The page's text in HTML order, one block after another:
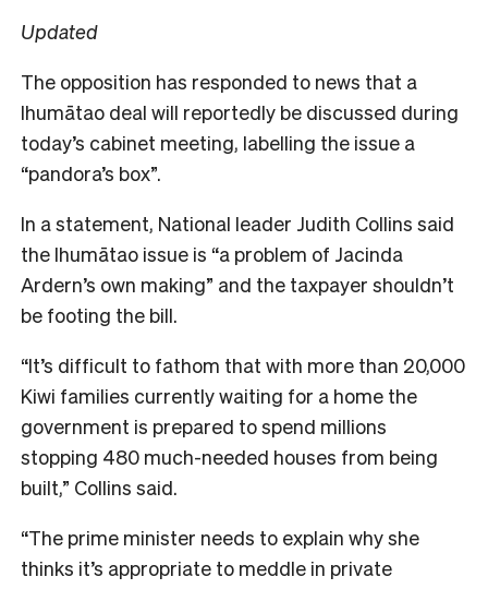
Updated
The opposition has responded to news that a
Ihumātao deal will reportedly be discussed during
today’s cabinet meeting, labelling the issue a
“pandora’s box”.
In a statement, National leader Judith Collins said
the Ihumātao issue is “a problem of Jacinda
Ardern’s own making” and the taxpayer shouldn’t
be footing the bill.
“It’s difficult to fathom that with more than 20,000
Kiwi families currently waiting for a home the
government is prepared to spend millions
stopping 480 much-needed houses from being
built,” Collins said.
“The prime minister needs to explain why she
thinks it’s appropriate to meddle in private